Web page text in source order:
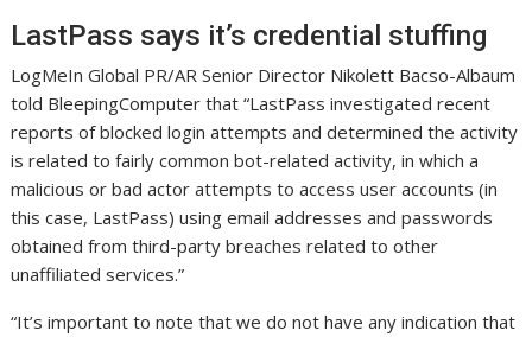
LastPass says it’s credential stuffing
LogMeIn Global PR/AR Senior Director Nikolett Bacso-Albaum
told BleepingComputer that “LastPass investigated recent
reports of blocked login attempts and determined the activity
is related to fairly common bot-related activity, in which a
malicious or bad actor attempts to access user accounts (in
this case, LastPass) using email addresses and passwords
obtained from third-party breaches related to other
unaffiliated services.”
“It’s important to note that we do not have any indication that